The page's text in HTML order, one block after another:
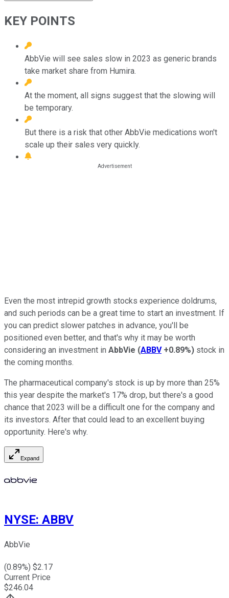
KEY POINTS
AbbVie will see sales slow in 2023 as generic brands
take market share from Humira.
At the moment, all signs suggest that the slowing will
be temporary.
But there is a risk that other AbbVie medications won't
scale up their sales very quickly.
Even the most intrepid growth stocks experience doldrums,
and such periods can be a great time to start an investment. If
you can predict slower patches in advance, you'll be
positioned even better, and that's why it may be worth
considering an investment in AbbVie (ABBV +0.89%) stock in
the coming months.
The pharmaceutical company's stock is up by more than 25%
this year despite the market's 17% drop, but there's a good
chance that 2023 will be a difficult one for the company and
its investors. After that could lead to an excellent buying
opportunity. Here's why.
Expand
NYSE: ABBV
AbbVie
(0.89%) $2.17
Current Price
$246.04